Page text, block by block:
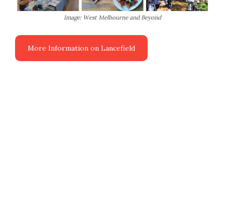
Image: West Melbourne and Beyond
More Information on Lancefield